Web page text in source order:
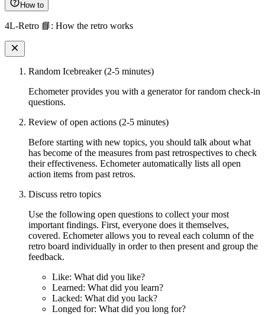
How to
4L-Retro 📘: How the retro works
Random Icebreaker (2-5 minutes)
Echometer provides you with a generator for random check-in
questions.
Review of open actions (2-5 minutes)
Before starting with new topics, you should talk about what
has become of the measures from past retrospectives to check
their effectiveness. Echometer automatically lists all open
action items from past retros.
Discuss retro topics
Use the following open questions to collect your most
important findings. First, everyone does it themselves,
covered. Echometer allows you to reveal each column of the
retro board individually in order to then present and group the
feedback.
Like: What did you like?
Learned: What did you learn?
Lacked: What did you lack?
Longed for: What did you long for?